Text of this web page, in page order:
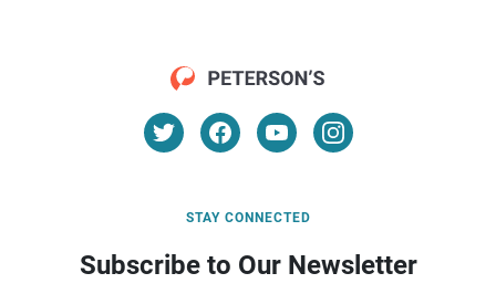
STAY CONNECTED
Subscribe to Our Newsletter